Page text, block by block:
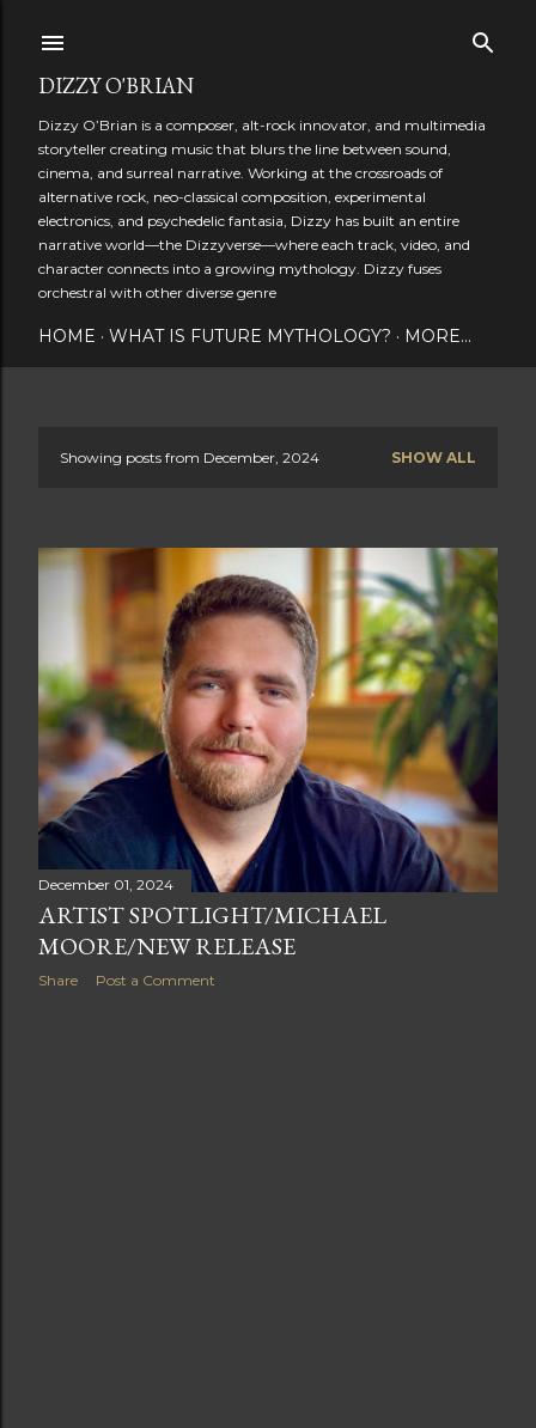
DIZZY O'BRIAN
Dizzy O’Brian is a composer, alt-rock innovator, and multimedia
storyteller creating music that blurs the line between sound,
cinema, and surreal narrative. Working at the crossroads of
alternative rock, neo-classical composition, experimental
electronics, and psychedelic fantasia, Dizzy has built an entire
narrative world—the Dizzyverse—where each track, video, and
character connects into a growing mythology. Dizzy fuses
orchestral with other diverse genre
HOME WHAT IS FUTURE MYTHOLOGY? MORE…
s
s
Showing posts from December, 2024 SHOW ALL
December 01, 2024
ARTIST SPOTLIGHT/MICHAEL
MOORE/NEW RELEASE
Share Post a Comment